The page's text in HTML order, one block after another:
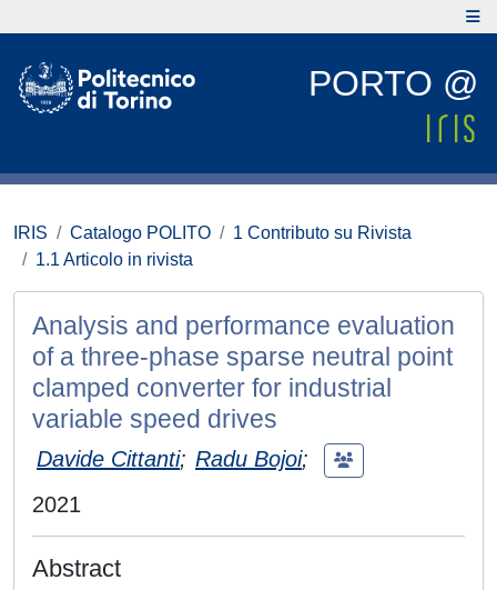
PORTO @
IRIS Catalogo POLITO
1 Contributo su Rivista
1.1 Articolo in rivista
Analysis and performance evaluation
of a three-phase sparse neutral point
clamped converter for industrial
variable speed drives
Davide Cittanti; Radu Bojoi;
2021
Abstract